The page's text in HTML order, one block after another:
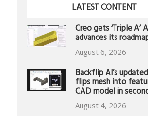
LATEST CONTENT
Creo gets ‘Triple A’
advances its
August 6, 2026
Backflip AI’s
flips mesh into
CAD model in
August 4, 2026